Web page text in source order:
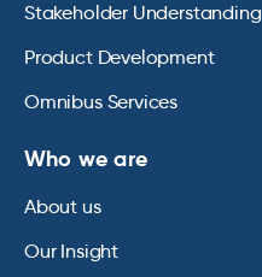
Stakeholder Understanding
Product Development
Omnibus Services
Who we are
About us
Our Insight